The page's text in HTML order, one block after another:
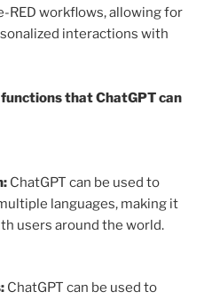
RED workflows, allowing for
interactions with
that ChatGPT can
ChatGPT can be used to
languages, making it
users around the world.
ChatGPT can be used to